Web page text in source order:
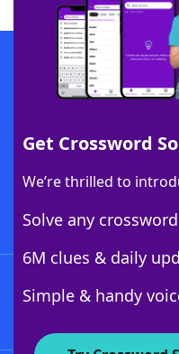
Get Crossword
We’re thrilled to
Solve any
6M clues & daily
Simple & handy
Download